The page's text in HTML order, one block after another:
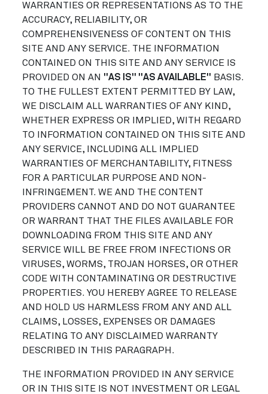
WARRANTIES OR REPRESENTATIONS AS TO THE
ACCURACY, RELIABILITY, OR
COMPREHENSIVENESS OF CONTENT ON THIS
SITE AND ANY SERVICE. THE INFORMATION
CONTAINED ON THIS SITE AND ANY SERVICE IS
PROVIDED ON AN "AS IS" "AS AVAILABLE" BASIS.
TO THE FULLEST EXTENT PERMITTED BY LAW,
WE DISCLAIM ALL WARRANTIES OF ANY KIND,
WHETHER EXPRESS OR IMPLIED, WITH REGARD
TO INFORMATION CONTAINED ON THIS SITE AND
ANY SERVICE, INCLUDING ALL IMPLIED
WARRANTIES OF MERCHANTABILITY, FITNESS
FOR A PARTICULAR PURPOSE AND NON-
INFRINGEMENT. WE AND THE CONTENT
PROVIDERS CANNOT AND DO NOT GUARANTEE
OR WARRANT THAT THE FILES AVAILABLE FOR
DOWNLOADING FROM THIS SITE AND ANY
SERVICE WILL BE FREE FROM INFECTIONS OR
VIRUSES, WORMS, TROJAN HORSES, OR OTHER
CODE WITH CONTAMINATING OR DESTRUCTIVE
PROPERTIES. YOU HEREBY AGREE TO RELEASE
AND HOLD US HARMLESS FROM ANY AND ALL
CLAIMS, LOSSES, EXPENSES OR DAMAGES
RELATING TO ANY DISCLAIMED WARRANTY
DESCRIBED IN THIS PARAGRAPH.
THE INFORMATION PROVIDED IN ANY SERVICE
OR IN THIS SITE IS NOT INVESTMENT OR LEGAL